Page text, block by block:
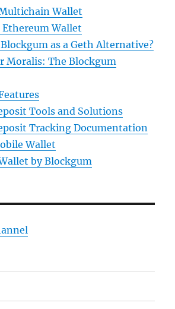
Wallet
Wallet
as a Geth Alternative?
Moralis: The Blockgum
Tools and Solutions
Tracking Documentation
Wallet
by Blockgum